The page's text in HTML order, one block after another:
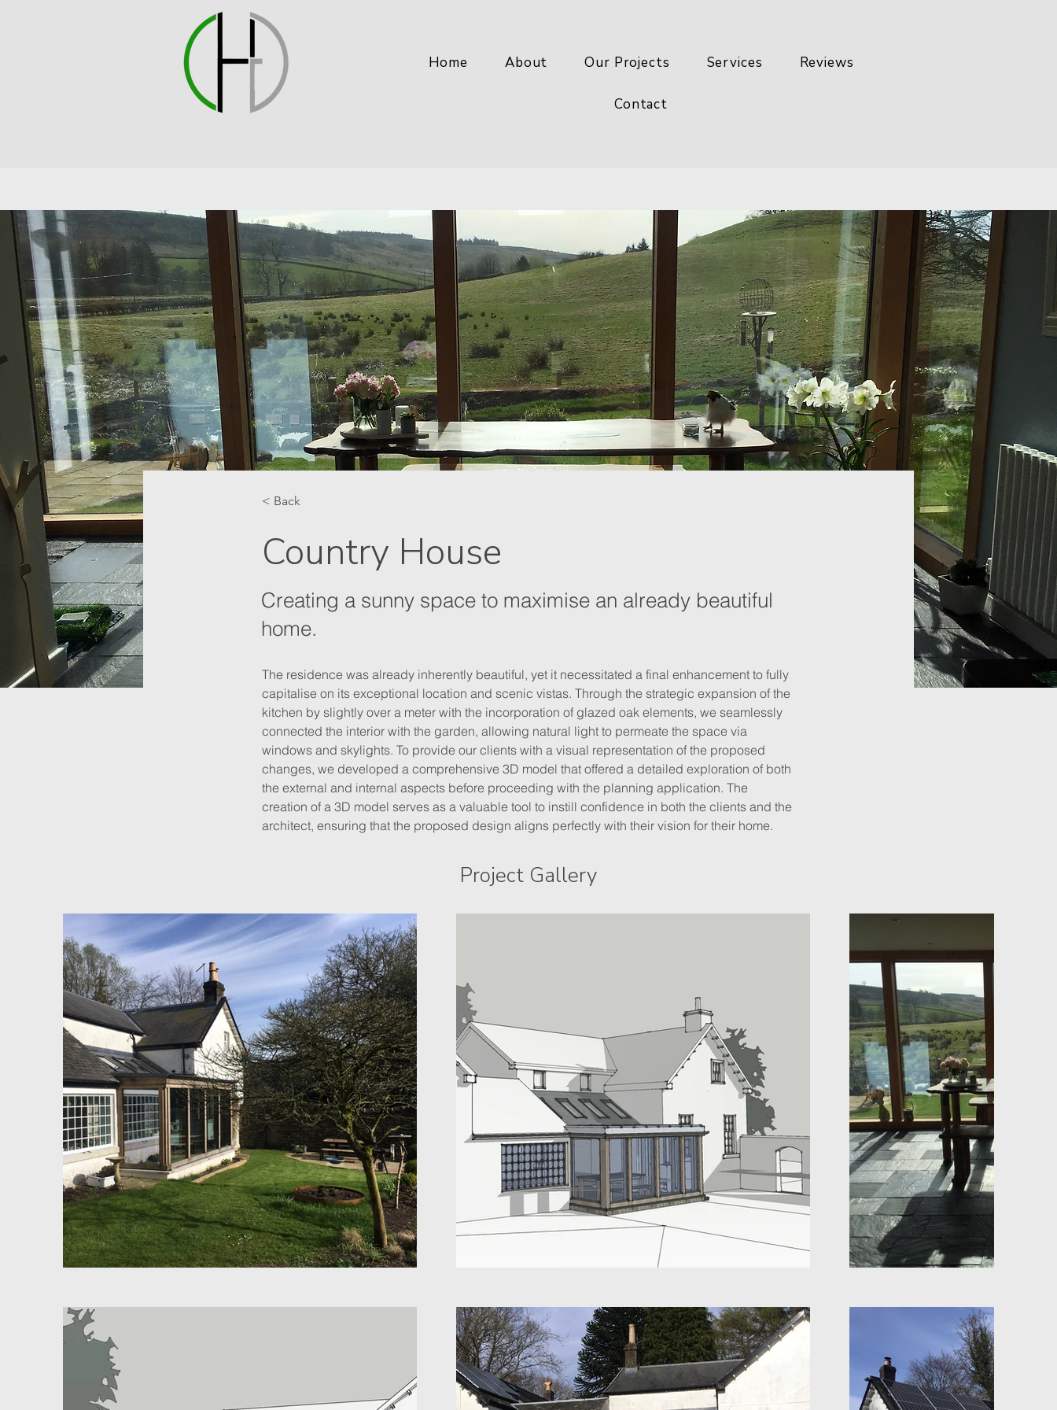
Home About Our Projects Services Reviews
Contact
< Back
Country House
Creating a sunny space to maximise an already beautiful
home.
The residence was already inherently beautiful, yet it necessitated a final enhancement to fully
capitalise on its exceptional location and scenic vistas. Through the strategic expansion of the
kitchen by slightly over a meter with the incorporation of glazed oak elements, we seamlessly
connected the interior with the garden, allowing natural light to permeate the space via
windows and skylights. To provide our clients with a visual representation of the proposed
changes, we developed a comprehensive 3D model that offered a detailed exploration of both
the external and internal aspects before proceeding with the planning application. The
creation of a 3D model serves as a valuable tool to instill confidence in both the clients and the
architect, ensuring that the proposed design aligns perfectly with their vision for their home.
Project Gallery